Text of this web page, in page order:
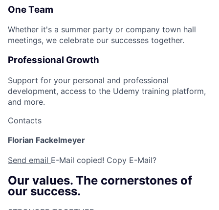
One Team
Whether it's a summer party or company town hall
meetings, we celebrate our successes together.
Professional Growth
Support for your personal and professional
development, access to the Udemy training platform,
and more.
Contacts
Florian Fackelmeyer
Send email E-Mail copied! Copy E-Mail?
Our values. The cornerstones of
our success.